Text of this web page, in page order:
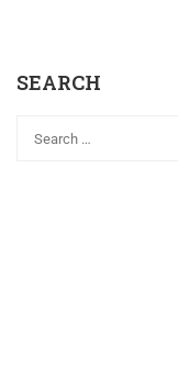
SEARCH